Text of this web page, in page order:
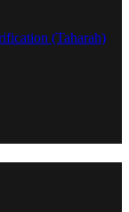
(Taharah)